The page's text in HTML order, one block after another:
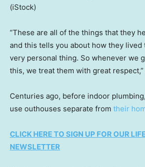
(iStock)
“These are all of the things that they
and this tells you about how they lived
very personal thing. So whenever we
this, we treat them with great respect,”
Centuries ago, before indoor
use outhouses separate from their
CLICK HERE TO SIGN UP FOR OUR
NEWSLETTER